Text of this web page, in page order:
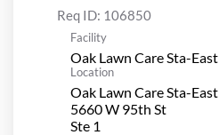
Req ID: 106850
Facility
Oak Lawn Care Sta-East
Location
Oak Lawn Care Sta-East
5660 W 95th St
Ste 1